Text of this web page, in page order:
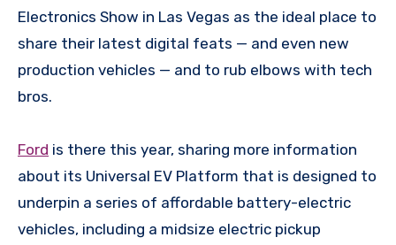
Electronics Show in Las Vegas as the ideal place to
share their latest digital feats — and even new
production vehicles — and to rub elbows with tech
bros.
Ford is there this year, sharing more information
about its Universal EV Platform that is designed to
underpin a series of affordable battery-electric
vehicles, including a midsize electric pickup